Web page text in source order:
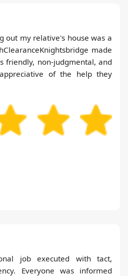
out my relative's house was a
made
friendly, non-judgmental, and
of the help they
job executed with tact,
Everyone was informed